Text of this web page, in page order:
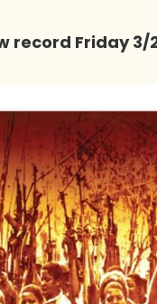
record Friday 3/